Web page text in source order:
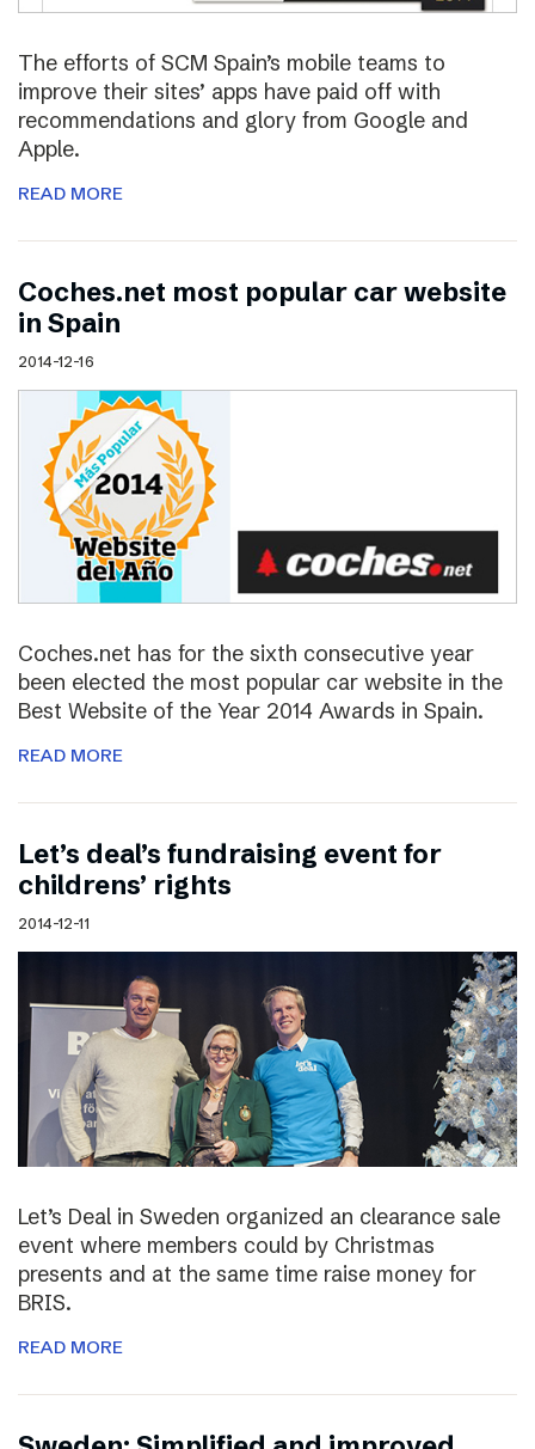
The efforts of SCM Spain’s mobile teams to
improve their sites’ apps have paid off with
recommendations and glory from Google and
Apple.
READ MORE
Coches.net most popular car website
in Spain
2014-12-16
Coches.net has for the sixth consecutive year
been elected the most popular car website in the
Best Website of the Year 2014 Awards in Spain.
READ MORE
Let’s deal’s fundraising event for
childrens’ rights
2014-12-11
Let’s Deal in Sweden organized an clearance sale
event where members could by Christmas
presents and at the same time raise money for
BRIS.
READ MORE